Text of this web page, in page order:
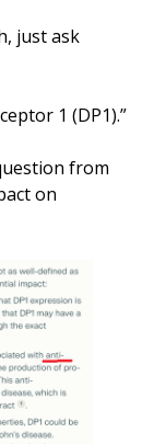
just ask
1 (DP1).”
from
on